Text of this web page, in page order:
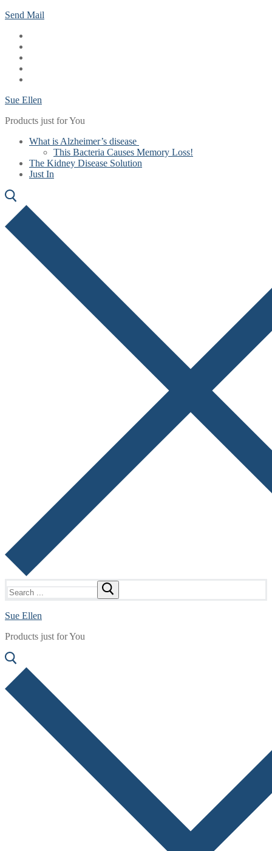
Skip
content
Menu
Close
Send Mail
Sue Ellen
Products just for You
What is Alzheimer’s disease
This Bacteria Causes Memory Loss!
The Kidney Disease Solution
Just In
for:
Sue Ellen
Products just for You